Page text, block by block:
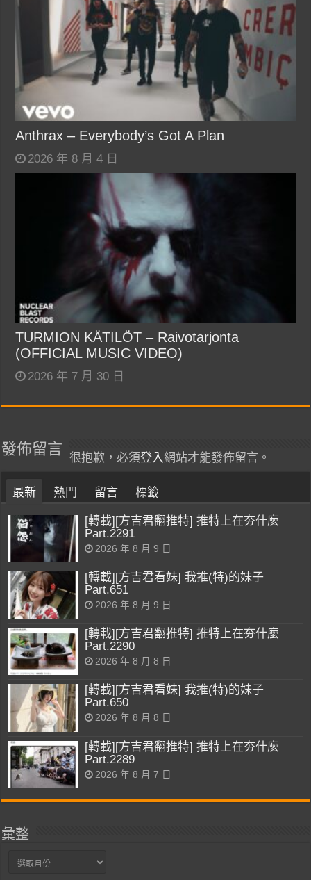
Anthrax – Everybody’s Got A Plan
2026 年 8 月 4 日
TURMION KÄTILÖT – Raivotarjonta
(OFFICIAL MUSIC VIDEO)
2026 年 7 月 30 日
發佈留言
很抱歉，必須登入網站才能發佈留言。
最新 熱門 留言 標籤
[轉載][方吉君翻推特] 推特上在夯什麼
Part.2291
2026 年 8 月 9 日
[轉載][方吉君看妹] 我推(特)的妹子
Part.651
2026 年 8 月 9 日
[轉載][方吉君翻推特] 推特上在夯什麼
Part.2290
2026 年 8 月 8 日
[轉載][方吉君看妹] 我推(特)的妹子
Part.650
2026 年 8 月 8 日
[轉載][方吉君翻推特] 推特上在夯什麼
Part.2289
2026 年 8 月 7 日
彙整
彙